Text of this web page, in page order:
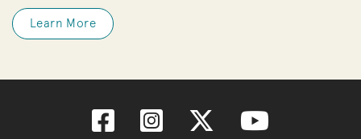
Learn More